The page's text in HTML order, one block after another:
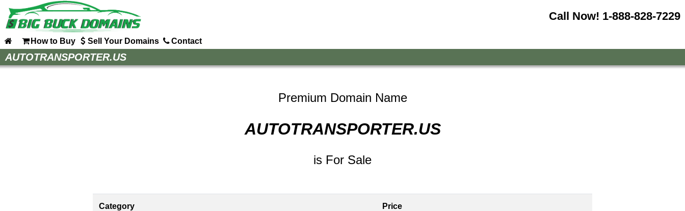
Call Now! 1-888-828-7229
How to Buy Sell Your Domains Contact
Home
AUTOTRANSPORTER.US
Premium Domain Name
AUTOTRANSPORTER.US
is For Sale
Category Price